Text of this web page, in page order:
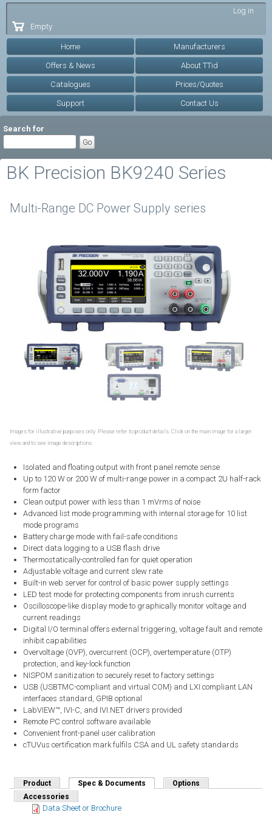
Log in
Empty
Home Manufacturers
Offers & News About TTid
Catalogues Prices/Quotes
Support Contact Us
Search for
BK Precision BK9240 Series
Multi-Range DC Power Supply series
Images for illustrative purposes only. Please refer to product details. Click on the main image for a larger
view and to see image descriptions.
Isolated and floating output with front panel remote sense
Up to 120 W or 200 W of multi-range power in a compact 2U half-rack
form factor
Clean output power with less than 1 mVrms of noise
Advanced list mode programming with internal storage for 10 list
mode programs
Battery charge mode with fail-safe conditions
Direct data logging to a USB flash drive
Thermostatically-controlled fan for quiet operation
Adjustable voltage and current slew rate
Built-in web server for control of basic power supply settings
LED test mode for protecting components from inrush currents
Oscilloscope-like display mode to graphically monitor voltage and
current readings
Digital I/O terminal offers external triggering, voltage fault and remote
inhibit capabilities
Overvoltage (OVP), overcurrent (OCP), overtemperature (OTP)
protection, and key-lock function
NISPOM sanitization to securely reset to factory settings
USB (USBTMC-compliant and virtual COM) and LXI compliant LAN
interfaces standard, GPIB optional
LabVIEW™, IVI-C, and IVI.NET drivers provided
Remote PC control software available
Convenient front-panel user calibration
cTUVus certification mark fulfils CSA and UL safety standards
Product Spec & Documents (active tab)Options
Accessories
Data Sheet or Brochure